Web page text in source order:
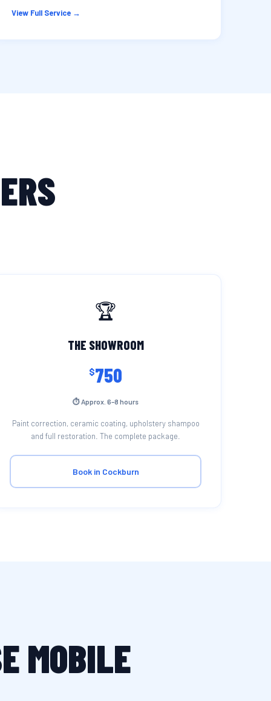
View Full Service →
🏆
THE SHOWROOM
$750
⏱ Approx. 6–8 hours
Paint correction, ceramic coating, upholstery shampoo
and full restoration. The complete package.
Book in Cockburn
MOBILE